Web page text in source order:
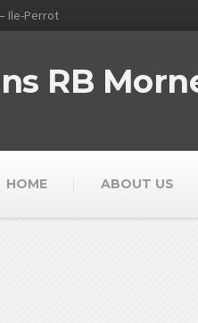
Ile-Perrot
RB
HOME ABOUT US